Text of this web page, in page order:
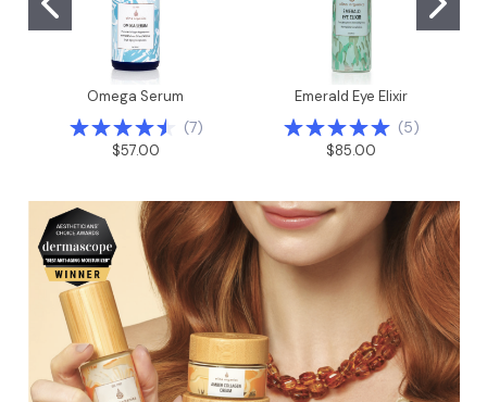
Omega Serum
(7)
$57.00
Emerald Eye Elixir
(5)
$85.00